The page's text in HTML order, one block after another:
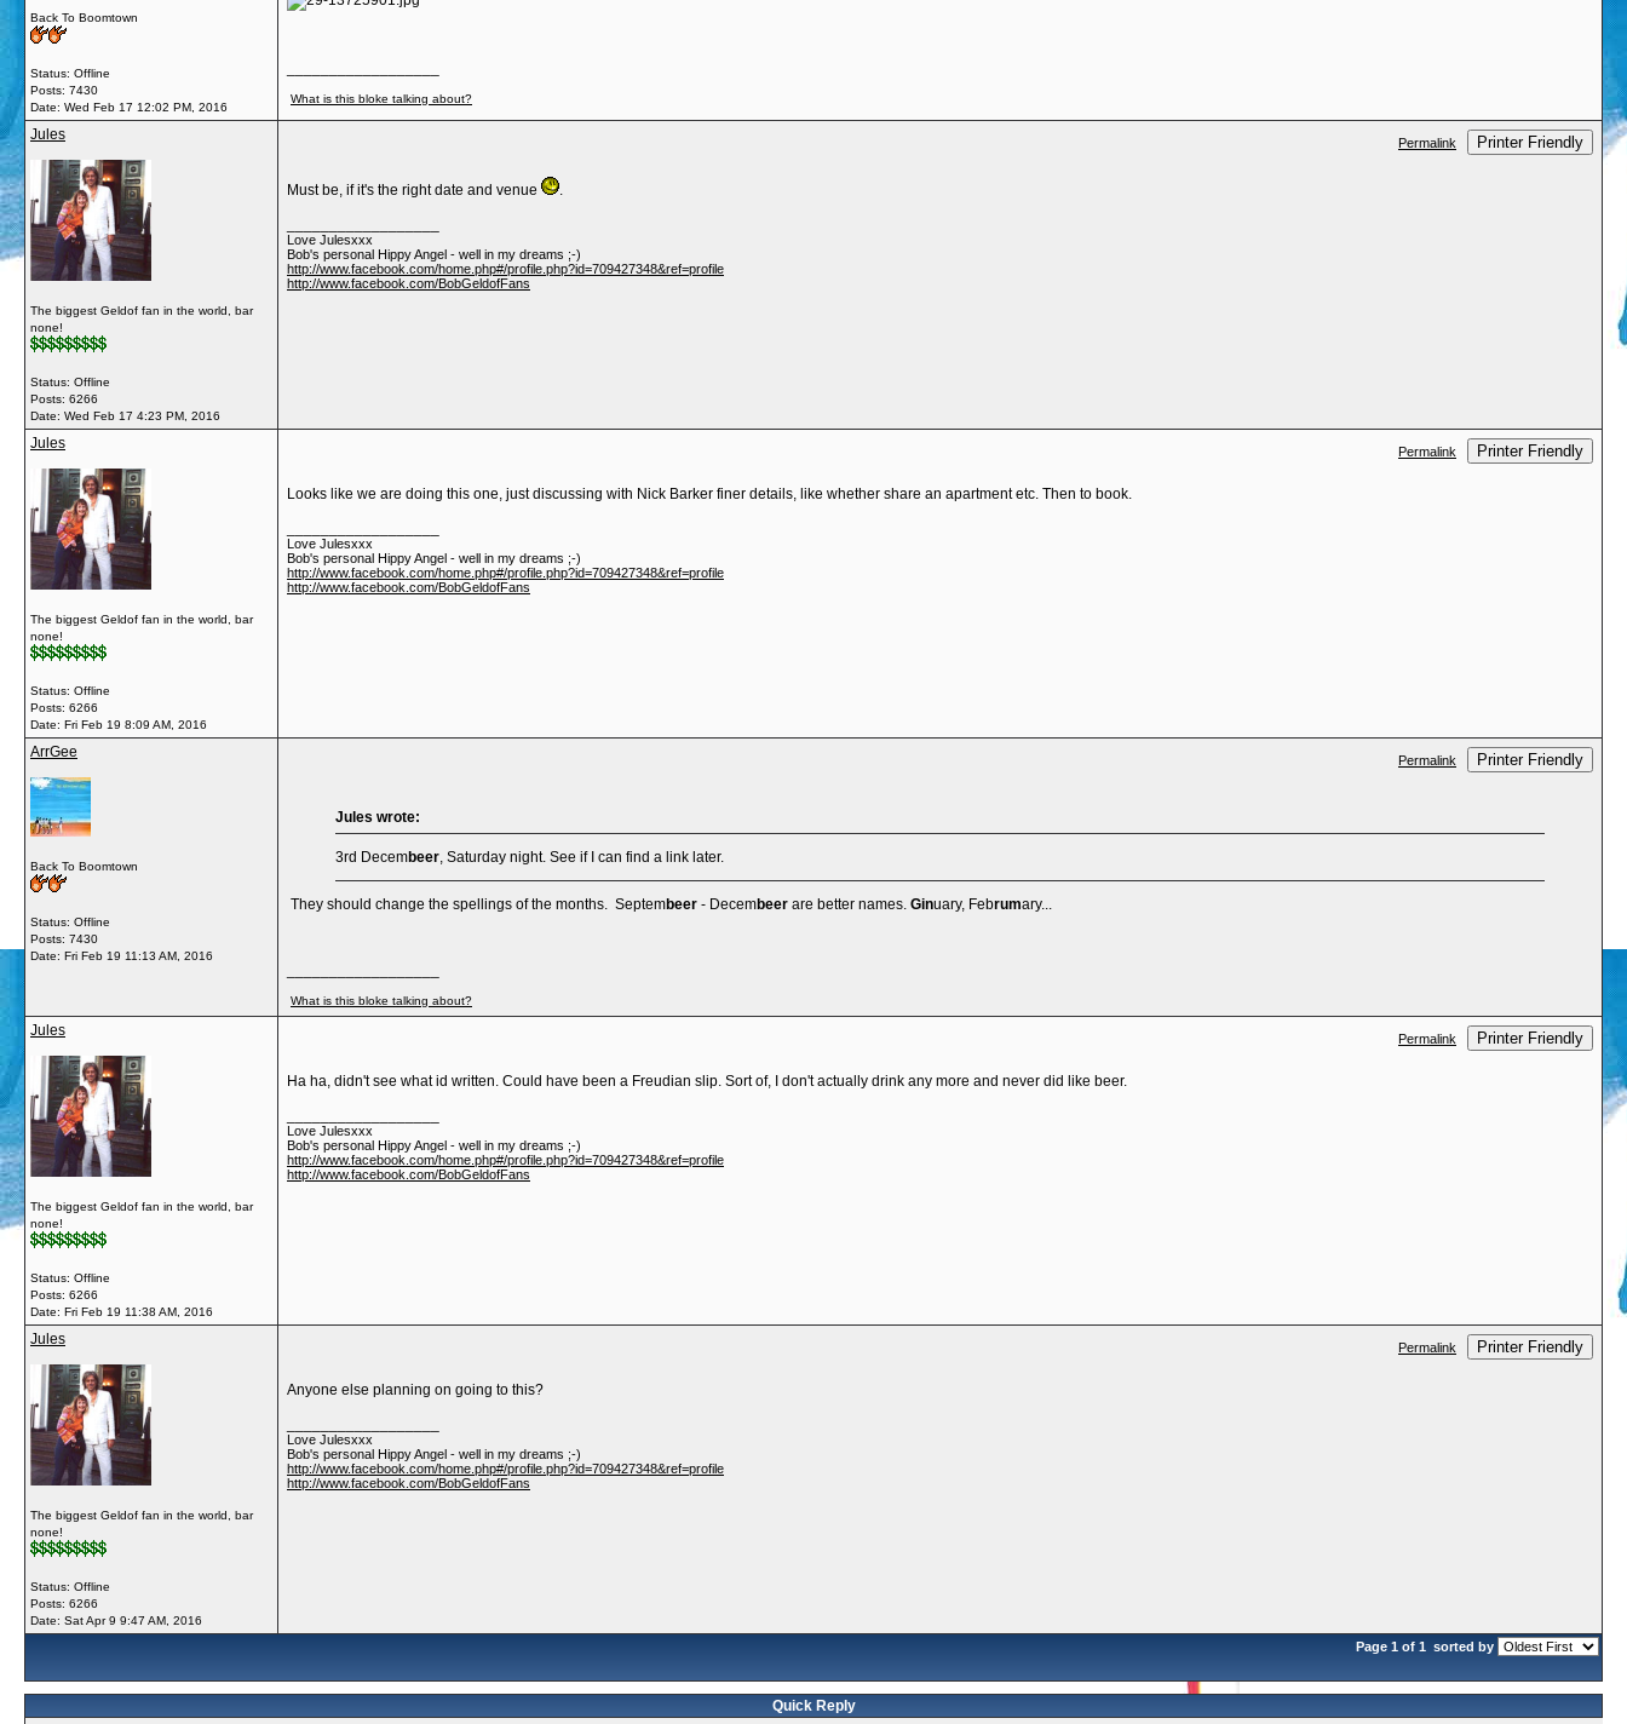
Back To Boomtown
Status: Offline
Posts: 7430
Date: Wed Feb 17 12:02 PM, 2016
What is this bloke talking about?
Jules
The biggest Geldof fan in the world, bar
none!
Status: Offline
Posts: 6266
Date: Wed Feb 17 4:23 PM, 2016
Permalink Printer Friendly
Must be, if it's the right date and venue
.
Love Julesxxx
Bob's personal Hippy Angel - well in my dreams ;-)
http://www.facebook.com/home.php#/profile.php?id=709427348&ref=profile
http://www.facebook.com/BobGeldofFans
Jules
The biggest Geldof fan in the world, bar
none!
Status: Offline
Posts: 6266
Date: Fri Feb 19 8:09 AM, 2016
Permalink Printer Friendly
Looks like we are doing this one, just discussing with Nick Barker finer details, like whether share an apartment etc. Then to book.
Love Julesxxx
Bob's personal Hippy Angel - well in my dreams ;-)
http://www.facebook.com/home.php#/profile.php?id=709427348&ref=profile
http://www.facebook.com/BobGeldofFans
ArrGee
Back To Boomtown
Status: Offline
Posts: 7430
Date: Fri Feb 19 11:13 AM, 2016
Permalink Printer Friendly
Jules wrote:
3rd Decembeer, Saturday night. See if I can find a link later.
They should change the spellings of the months. Septembeer - Decembeer are better names. Ginuary, Februmary...
What is this bloke talking about?
Jules
The biggest Geldof fan in the world, bar
none!
Status: Offline
Posts: 6266
Date: Fri Feb 19 11:38 AM, 2016
Permalink Printer Friendly
Ha ha, didn't see what id written. Could have been a Freudian slip. Sort of, I don't actually drink any more and never did like beer.
Love Julesxxx
Bob's personal Hippy Angel - well in my dreams ;-)
http://www.facebook.com/home.php#/profile.php?id=709427348&ref=profile
http://www.facebook.com/BobGeldofFans
Jules
The biggest Geldof fan in the world, bar
none!
Status: Offline
Posts: 6266
Date: Sat Apr 9 9:47 AM, 2016
Permalink Printer Friendly
Anyone else planning on going to this?
Love Julesxxx
Bob's personal Hippy Angel - well in my dreams ;-)
http://www.facebook.com/home.php#/profile.php?id=709427348&ref=profile
http://www.facebook.com/BobGeldofFans
Page 1 of 1 sorted by
Quick Reply